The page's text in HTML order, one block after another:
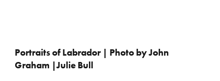
Portraits of Labrador | Photo by John
Graham |Julie Bull